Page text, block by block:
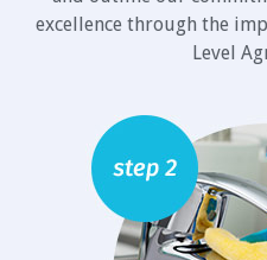
excellence through the
Level